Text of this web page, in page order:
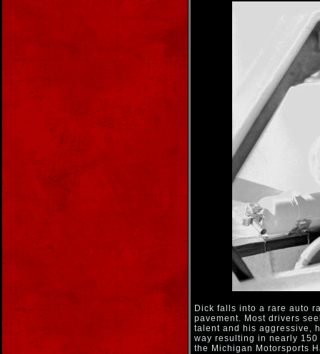
Dick falls into a rare auto
pavement. Most drivers
talent and his aggressive,
way resulting in nearly
the Michigan Motorsports